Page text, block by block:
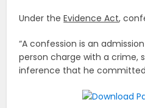
Under theEvidence Act,
“A confession is an
person charge with a crime,
inference that he